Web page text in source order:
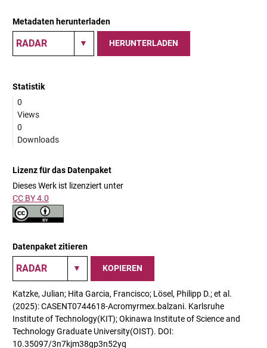
Metadaten herunterladen
HERUNTERLADEN
Statistik
0
Views
0
Downloads
Lizenz für das Datenpaket
Dieses Werk ist lizenziert unter
CC BY 4.0
Datenpaket zitieren
KOPIEREN
Katzke, Julian; Hita Garcia, Francisco; Lösel, Philipp D.; et al.
(2025): CASENT0744618-Acromyrmex.balzani. Karlsruhe
Institute of Technology(KIT); Okinawa Institute of Science and
Technology Graduate University(OIST). DOI:
10.35097/3n7kjm38gp3n52yq